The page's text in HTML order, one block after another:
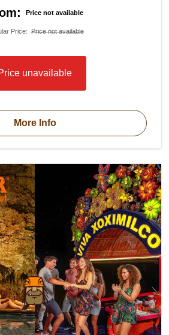
Price not available
Price:Price not available
unavailable
More Info